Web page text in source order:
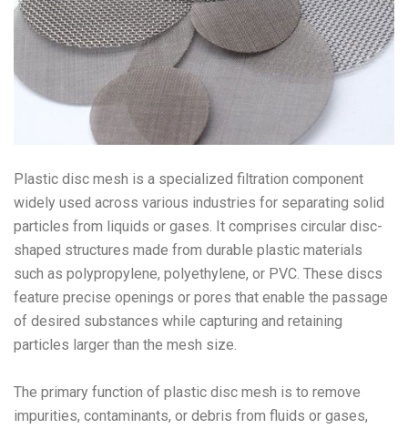
Plastic disc mesh is a specialized filtration component
widely used across various industries for separating solid
particles from liquids or gases. It comprises circular disc-
shaped structures made from durable plastic materials
such as polypropylene, polyethylene, or PVC. These discs
feature precise openings or pores that enable the passage
of desired substances while capturing and retaining
particles larger than the mesh size.
The primary function of plastic disc mesh is to remove
impurities, contaminants, or debris from fluids or gases,